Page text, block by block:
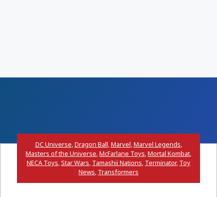
DC Universe,Dragon Ball,Marvel,Marvel Legends,
Masters of the Universe,McFarlane Toys,Mortal Kombat,
NECA Toys,Star Wars, Tamashii Nations, Terminator, Toy
News, Transformers